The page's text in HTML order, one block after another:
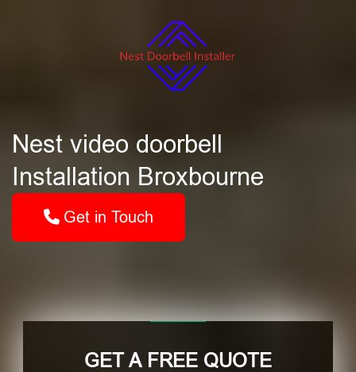
Nest video doorbell
Installation Broxbourne
Get in Touch
GET A FREE QUOTE